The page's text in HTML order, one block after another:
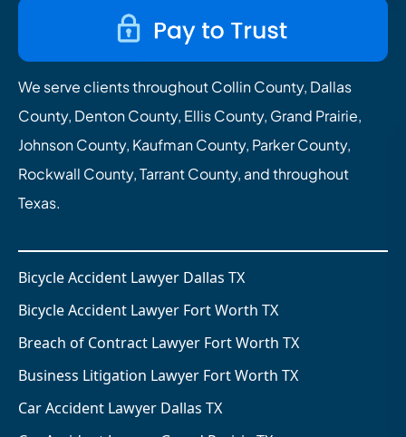
We serve clients throughout Collin County, Dallas
County, Denton County, Ellis County, Grand Prairie,
Johnson County, Kaufman County, Parker County,
Rockwall County, Tarrant County, and throughout
Texas.
Bicycle Accident Lawyer Dallas TX
Bicycle Accident Lawyer Fort Worth TX
Breach of Contract Lawyer Fort Worth TX
Business Litigation Lawyer Fort Worth TX
Car Accident Lawyer Dallas TX